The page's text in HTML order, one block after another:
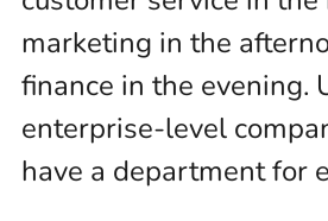
marketing in the
finance in the evening.
enterprise-level
have a department for